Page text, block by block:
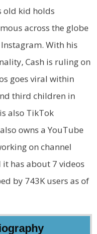
old kid holds
across the globe
With his
Cash is ruling on
goes viral within
third children in
also TikTok
owns a YouTube
on channel
it has about 7 videos
by 743K users as of